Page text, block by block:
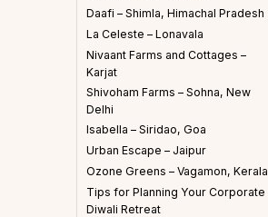
Daafi – Shimla, Himachal Pradesh
La Celeste – Lonavala
Nivaant Farms and Cottages –
Karjat
Shivoham Farms – Sohna, New
Delhi
Isabella – Siridao, Goa
Urban Escape – Jaipur
Ozone Greens – Vagamon, Kerala
Tips for Planning Your Corporate
Diwali Retreat